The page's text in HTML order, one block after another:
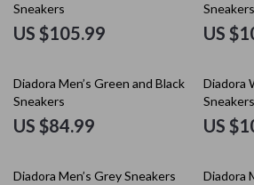
Sneakers
US $105.99
Sneakers
US
Diadora Men’s Green and Black
Sneakers
US $84.99
Diadora
Sneakers
US
Diadora Men’s Grey Sneakers
Diadora